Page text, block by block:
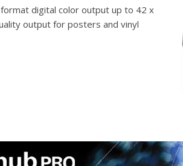
digital color output up to 42 x
output for posters and vinyl